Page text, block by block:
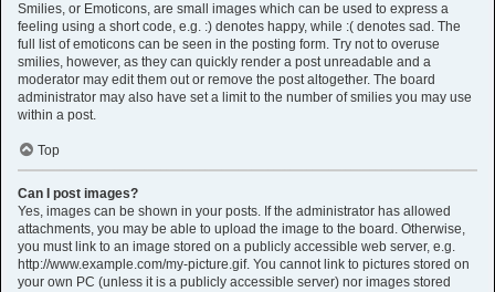
Smilies, or Emoticons, are small images which can be used to express a
feeling using a short code, e.g. :) denotes happy, while :( denotes sad. The
full list of emoticons can be seen in the posting form. Try not to overuse
smilies, however, as they can quickly render a post unreadable and a
moderator may edit them out or remove the post altogether. The board
administrator may also have set a limit to the number of smilies you may use
within a post.
Top
Can I post images?
Yes, images can be shown in your posts. If the administrator has allowed
attachments, you may be able to upload the image to the board. Otherwise,
you must link to an image stored on a publicly accessible web server, e.g.
http://www.example.com/my-picture.gif. You cannot link to pictures stored on
your own PC (unless it is a publicly accessible server) nor images stored